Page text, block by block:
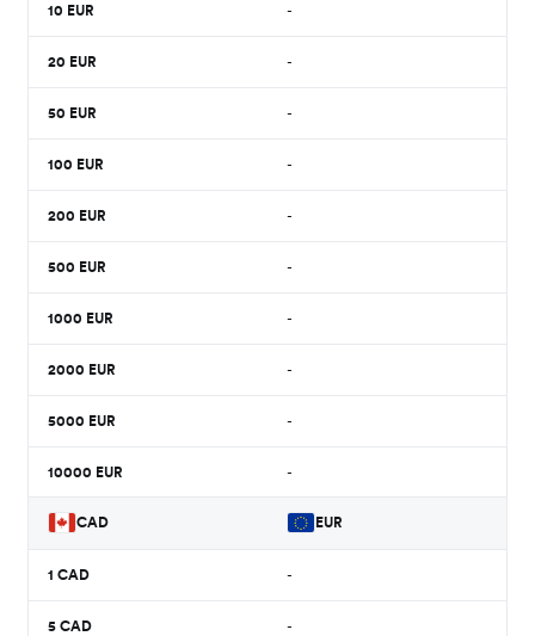
10 EUR -
20 EUR -
50 EUR -
100 EUR -
200 EUR -
500 EUR -
1000 EUR -
2000 EUR -
5000 EUR -
10000 EUR -
CAD EUR
1 CAD -
5 CAD -